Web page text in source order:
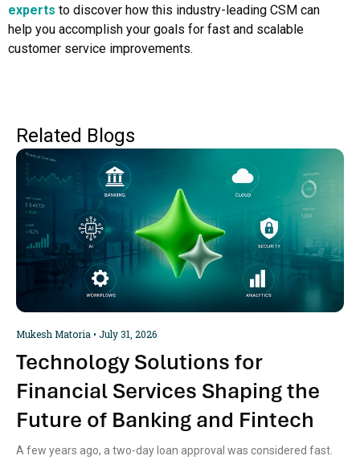
experts to discover how this industry-leading CSM can
help you accomplish your goals for fast and scalable
customer service improvements.
Related Blogs
Technology Solutions for
Financial Services Shaping the
Future of Banking and Fintech
Mukesh Matoria July 31, 2026
A few years ago, a two-day loan approval was considered fast.